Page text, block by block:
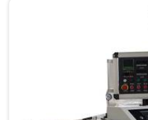
we offer our PVC
components that have
learning what